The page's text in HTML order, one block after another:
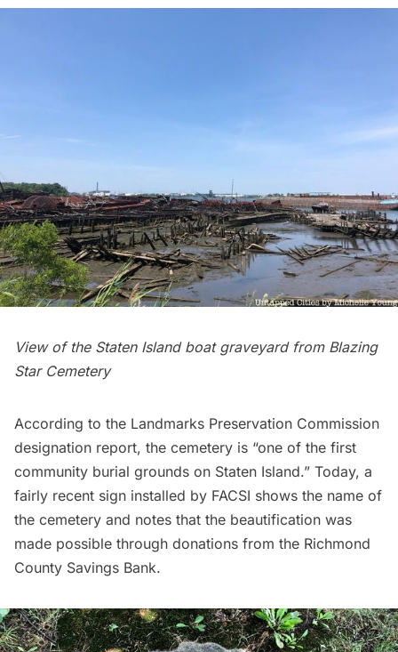
View of the Staten Island boat graveyard from Blazing
Star Cemetery
According to the Landmarks Preservation Commission
designation report, the cemetery is “one of the first
community burial grounds on Staten Island.” Today, a
fairly recent sign installed by FACSI shows the name of
the cemetery and notes that the beautification was
made possible through donations from the Richmond
County Savings Bank.